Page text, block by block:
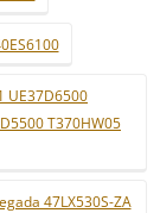
UE37D6500
T370HW05
47LX530S-ZA